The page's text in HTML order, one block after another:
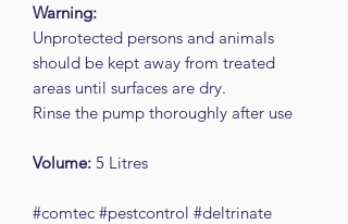
Warning:
Unprotected persons and animals
should be kept away from treated
areas until surfaces are dry.
Rinse the pump thoroughly after use
Volume: 5 Litres
#comtec #pestcontrol #deltrinate